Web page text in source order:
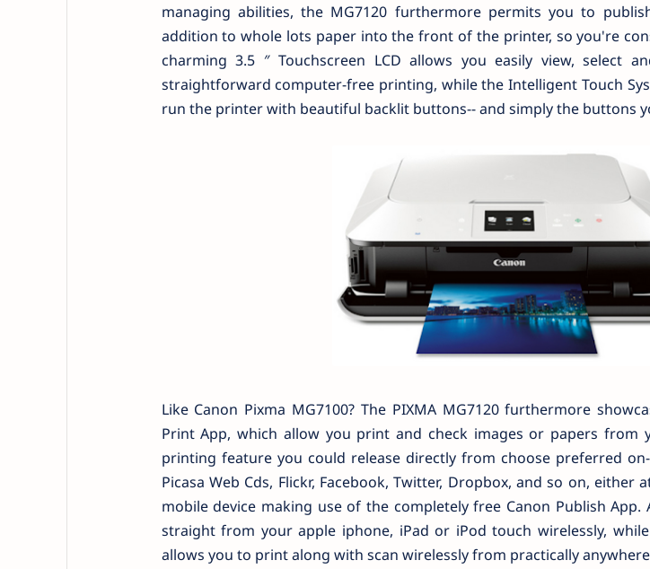
managing abilities, the MG7120 furthermore permits you to
addition to whole lots paper into the front of the printer, so you're
charming 3.5 ″ Touchscreen LCD allows you easily view, select
straightforward computer-free printing, while the Intelligent Touch
run the printer with beautiful backlit buttons-- and simply the buttons
Like Canon Pixma MG7100? The PIXMA MG7120 furthermore
Print App, which allow you print and check images or papers from
printing feature you could release directly from choose preferred
Picasa Web Cds, Flickr, Facebook, Twitter, Dropbox, and so on,
mobile device making use of the completely free Canon Publish
straight from your apple iphone, iPad or iPod touch wirelessly,
allows you to print along with scan wirelessly from practically